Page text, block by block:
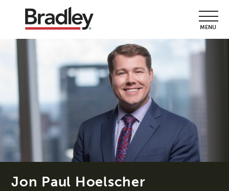
MENU
Jon Paul Hoelscher